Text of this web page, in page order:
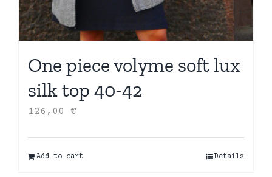
One piece volyme soft lux
silk top 40-42
126,00 €
Add to cart Details